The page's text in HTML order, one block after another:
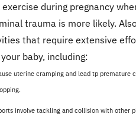
during pregnancy
trauma is more likely.
that require extensive
baby, including:
uterine cramping and lead tp premature
involve tackling and collision with other